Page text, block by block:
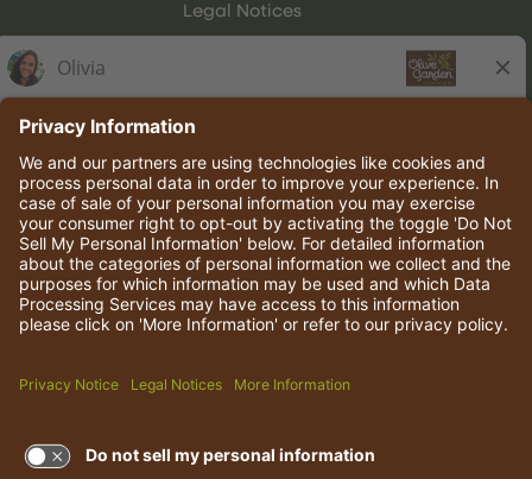
Legal Notices
© 2026 Darden Concepts, Inc. All rights reserved.